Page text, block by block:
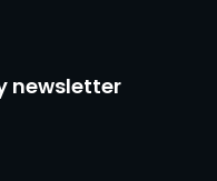
newsletter